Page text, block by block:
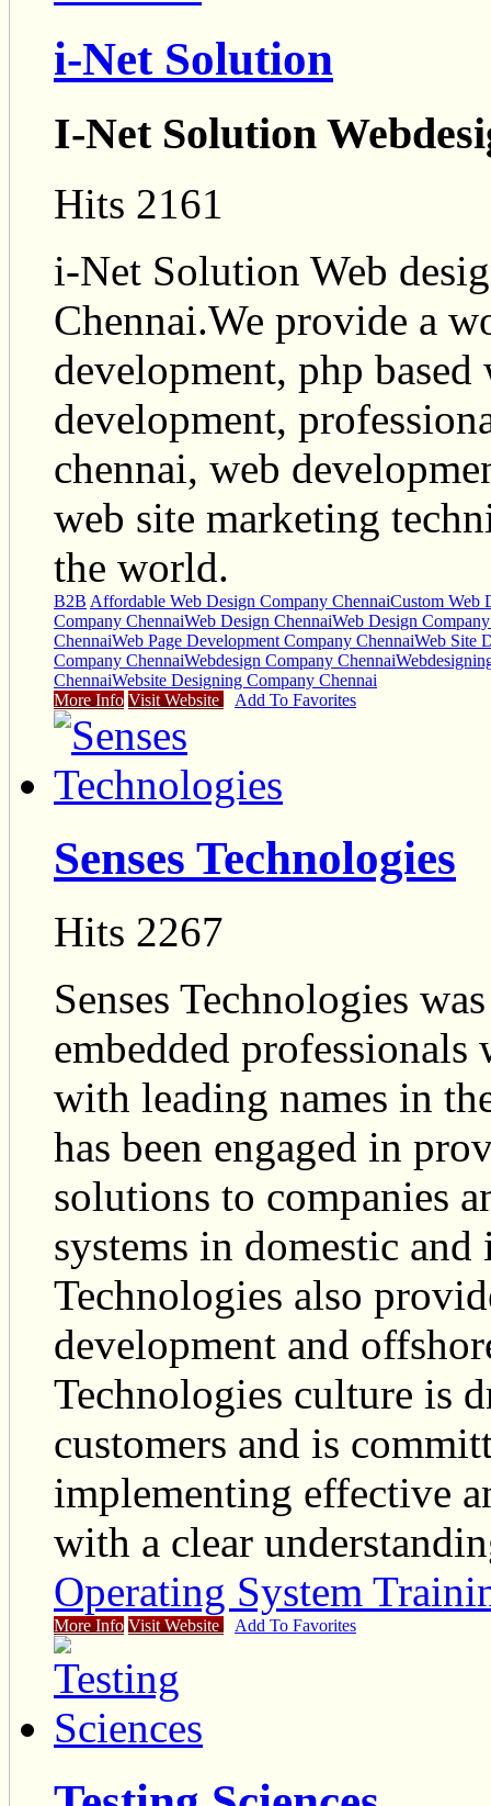
i-Net Solution
I-Net Solution
Hits 2161
i-Net Solution Web
Chennai.We provide a
development, php based
development,
chennai, web
web site marketing
the world.
B2B Affordable Web Design Company ChennaiCustom Web
Company ChennaiWeb Design ChennaiWeb Design
ChennaiWeb Page Development Company ChennaiWeb Site
Company ChennaiWebdesign Company Chennai
ChennaiWebsite Designing Company Chennai
More Info Visit Website Add To Favorites
Senses Technologies
Hits 2267
Senses Technologies
embedded
with leading names in
has been engaged in
solutions to companies
systems in domestic and
Technologies also
development and
Technologies culture is
customers and is
implementing effective
with a clear
Operating System
More Info Visit Website Add To Favorites